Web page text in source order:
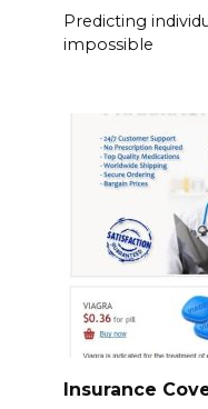
Predicting
impossible
Insurance